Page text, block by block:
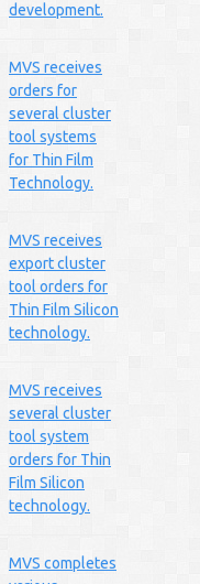
development.
MVS receives
orders for
several cluster
tool systems
for Thin Film
Technology.
MVS receives
export cluster
tool orders for
Thin Film Silicon
technology.
MVS receives
several cluster
tool system
orders for Thin
Film Silicon
technology.
MVS completes